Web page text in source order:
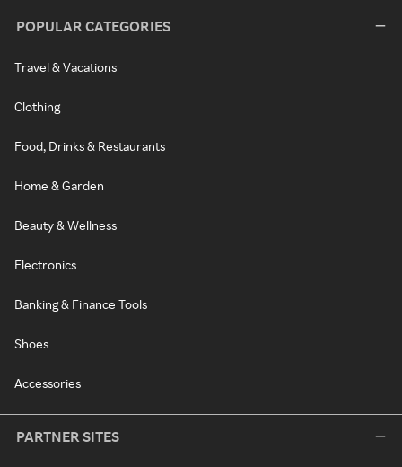
POPULAR CATEGORIES
Travel & Vacations
Clothing
Food, Drinks & Restaurants
Home & Garden
Beauty & Wellness
Electronics
Banking & Finance Tools
Shoes
Accessories
PARTNER SITES